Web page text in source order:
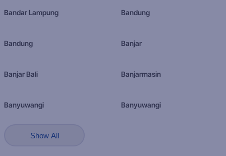
Bandar Lampung Bandung
Bandung Banjar
Banjar Bali Banjarmasin
Banyuwangi Banyuwangi
Show All